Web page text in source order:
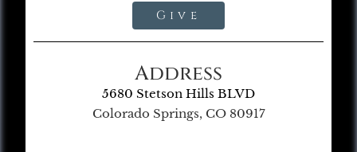
Give
Address
5680 Stetson Hills BLVD
Colorado Springs, CO 80917